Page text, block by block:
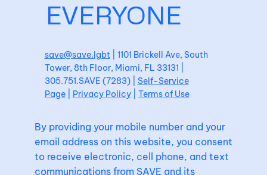
EVERYONE
save@save.lgbt| 1101 Brickell Ave, South
Tower, 8th Floor, Miami, FL 33131 |
305.751.SAVE (7283) | Self-Service
Page| Privacy Policy| Terms of Use
By providing your mobile number and your
email address on this website, you consent
to receive electronic, cell phone, and text
communications from SAVE and its